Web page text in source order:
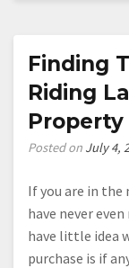
Finding
Riding
Property
Posted on July 4,
If you are in the
have never
have little idea
purchase is if